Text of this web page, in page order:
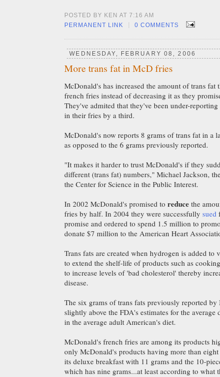
POSTED BY KEN AT 7:16 AM
PERMANENT LINK
| 0 COMMENTS
WEDNESDAY, FEBRUARY 08, 2006
More trans fat in McD fries
McDonald's has increased the amount of trans
french fries instead of decreasing it as they
They've admited that they've been under-
in their fries by a third.
McDonald's now reports 8 grams of trans fat in a
as opposed to the 6 grams previously reported.
"It makes it harder to trust McDonald's if they
different (trans fat) numbers," Michael Jackson,
the Center for Science in the Public Interest.
In 2002 McDonald's promised to reduce the
fries by half. In 2004 they were successfully sued
promise and ordered to spend 1.5 million to
donate $7 million to the American Heart
Trans fats are created when hydrogen is added to
to extend the shelf-life of products such as
to increase levels of 'bad cholesterol' thereby
disease.
The six grams of trans fats previously reported
slightly above the FDA's estimates for the
in the average adult American's diet.
McDonald's french fries are among its products
only McDonald's products having more than eight
its deluxe breakfast with 11 grams and the 10-
which has nine grams...at least according to what